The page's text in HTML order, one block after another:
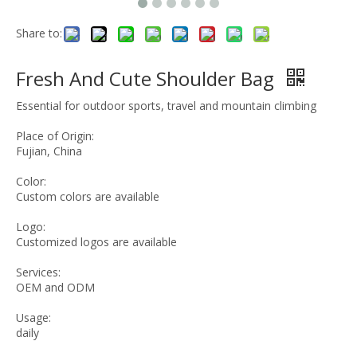
Share to:
Fresh And Cute Shoulder Bag
Essential for outdoor sports, travel and mountain climbing
Place of Origin:
Fujian, China
Color:
Custom colors are available
Logo:
Customized logos are available
Services:
OEM and ODM
Usage:
daily